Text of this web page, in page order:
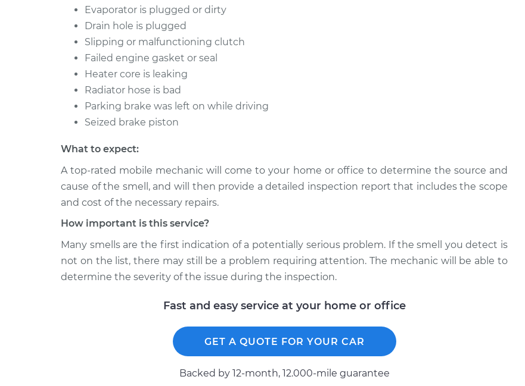
Evaporator is plugged or dirty
Drain hole is plugged
Slipping or malfunctioning clutch
Failed engine gasket or seal
Heater core is leaking
Radiator hose is bad
Parking brake was left on while driving
Seized brake piston
What to expect:
A top-rated mobile mechanic will come to your home or office to determine the source and
cause of the smell, and will then provide a detailed inspection report that includes the scope
and cost of the necessary repairs.
How important is this service?
Many smells are the first indication of a potentially serious problem. If the smell you detect is
not on the list, there may still be a problem requiring attention. The mechanic will be able to
determine the severity of the issue during the inspection.
Fast and easy service at your home or office
GET A QUOTE FOR YOUR CAR
Backed by 12-month, 12.000-mile guarantee